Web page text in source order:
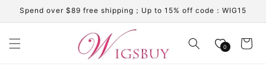
Skip to
content
Spend over $89 free shipping；Up to 15% off code：WIG15
0 Cart